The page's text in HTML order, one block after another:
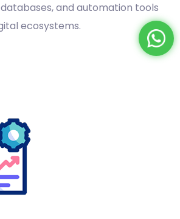
databases, and automation tools
ecosystems.